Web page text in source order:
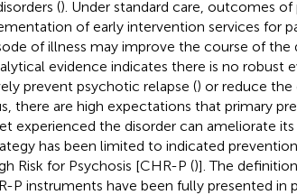
(). Under standard care, outcomes of
of early intervention services for
of illness may improve the course of the
evidence indicates there is no robust
prevent psychotic relapse () or reduce the
there are high expectations that primary
experienced the disorder can ameliorate its
has been limited to indicated
Risk for Psychosis [CHR-P ()]. The
P instruments have been fully presented in